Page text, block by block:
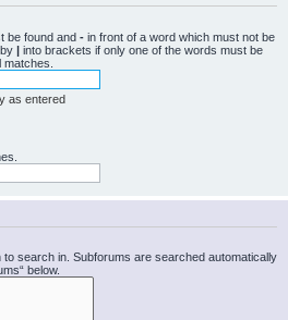
be found and - in front of a word which must not be
| into brackets if only one of the words must be
as entered
search in. Subforums are searched automatically
below.